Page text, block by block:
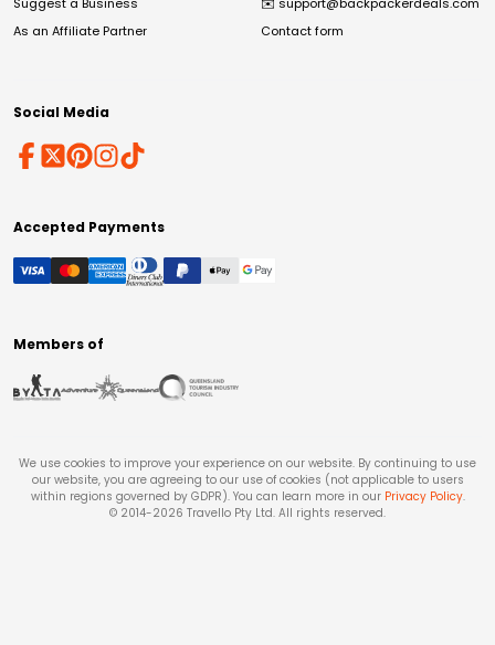
As an Affiliate Partner
Contact form
Social Media
Accepted Payments
Members of
We use cookies to improve your experience on our website. By continuing to use
our website, you are agreeing to our use of cookies (not applicable to users
within regions governed by GDPR). You can learn more in our Privacy Policy.
© 2014-2026 Travello Pty Ltd. All rights reserved.